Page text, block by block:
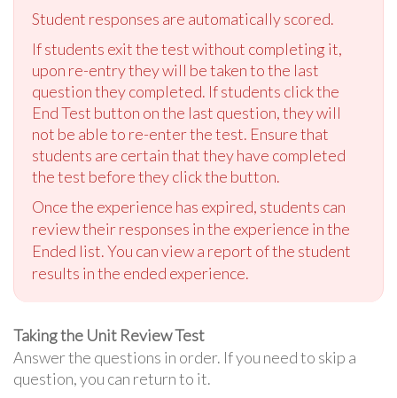
Student responses are automatically scored.
If students exit the test without completing it,
upon re-entry they will be taken to the last
question they completed. If students click the
End Test button on the last question, they will
not be able to re-enter the test. Ensure that
students are certain that they have completed
the test before they click the button.
Once the experience has expired, students can
review their responses in the experience in the
Ended list. You can view a report of the student
results in the ended experience.
Taking the Unit Review Test
Answer the questions in order. If you need to skip a
question, you can return to it.